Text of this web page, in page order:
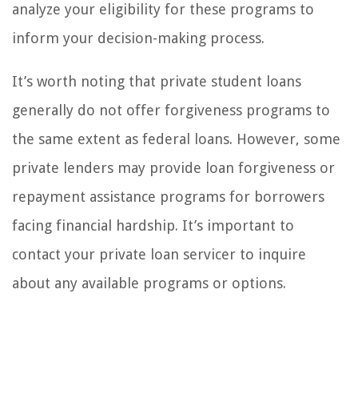
analyze your eligibility for these programs to
inform your decision-making process.
It’s worth noting that private student loans
generally do not offer forgiveness programs to
the same extent as federal loans. However, some
private lenders may provide loan forgiveness or
repayment assistance programs for borrowers
facing financial hardship. It’s important to
contact your private loan servicer to inquire
about any available programs or options.